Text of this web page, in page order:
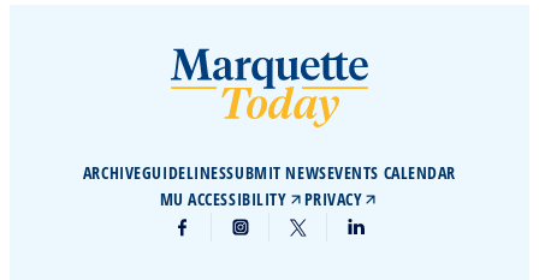
ARCHIVEGUIDELINESSUBMIT NEWSEVENTS CALENDAR
MU ACCESSIBILITY
PRIVACY